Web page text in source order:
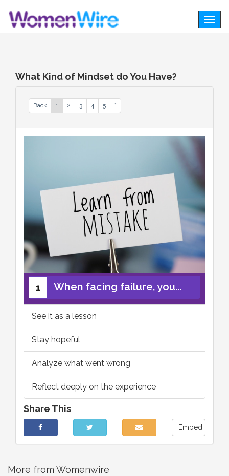
What Kind of Mindset do You Have?
Back 1 2 3 4 5 *
1 When facing failure, you...
See it as a lesson
Stay hopeful
Analyze what went wrong
Reflect deeply on the experience
Share This
Embed
More from Womenwire